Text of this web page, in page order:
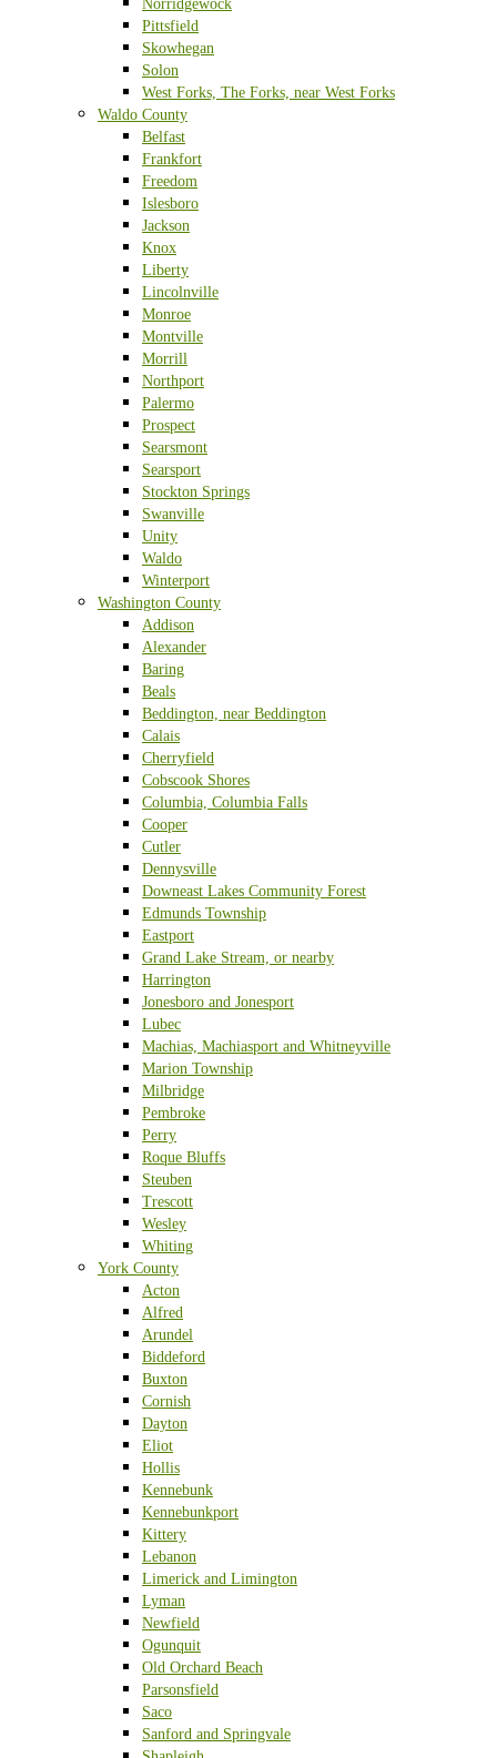
Norridgewock
Pittsfield
Skowhegan
Solon
West Forks, The Forks, near West Forks
Waldo County
Belfast
Frankfort
Freedom
Islesboro
Jackson
Knox
Liberty
Lincolnville
Monroe
Montville
Morrill
Northport
Palermo
Prospect
Searsmont
Searsport
Stockton Springs
Swanville
Unity
Waldo
Winterport
Washington County
Addison
Alexander
Baring
Beals
Beddington, near Beddington
Calais
Cherryfield
Cobscook Shores
Columbia, Columbia Falls
Cooper
Cutler
Dennysville
Downeast Lakes Community Forest
Edmunds Township
Eastport
Grand Lake Stream, or nearby
Harrington
Jonesboro and Jonesport
Lubec
Machias, Machiasport and Whitneyville
Marion Township
Milbridge
Pembroke
Perry
Roque Bluffs
Steuben
Trescott
Wesley
Whiting
York County
Acton
Alfred
Arundel
Biddeford
Buxton
Cornish
Dayton
Eliot
Hollis
Kennebunk
Kennebunkport
Kittery
Lebanon
Limerick and Limington
Lyman
Newfield
Ogunquit
Old Orchard Beach
Parsonsfield
Saco
Sanford and Springvale